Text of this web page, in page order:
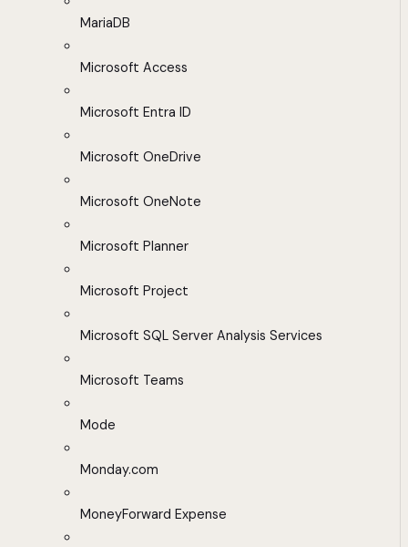
MariaDB
Microsoft Access
Microsoft Entra ID
Microsoft OneDrive
Microsoft OneNote
Microsoft Planner
Microsoft Project
Microsoft SQL Server Analysis Services
Microsoft Teams
Mode
Monday.com
MoneyForward Expense